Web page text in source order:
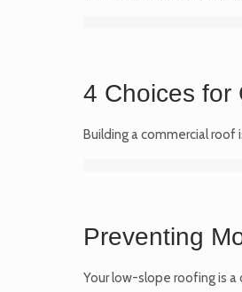
4 Choices for
Building a commercial
Preventing
Your low-slope roofing is